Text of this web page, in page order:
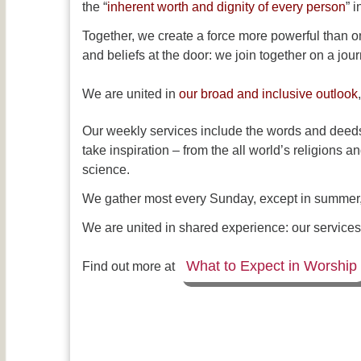
the “inherent worth and dignity of every person”
Together, we create a force more powerful than
and beliefs at the door: we join together on a
We are united in our broad and inclusive outlook
Our weekly services include the words and
take inspiration – from the all world’s religions
science.
We gather most every Sunday, except in
We are united in shared experience: our
Find out more at What to Expect in Worship